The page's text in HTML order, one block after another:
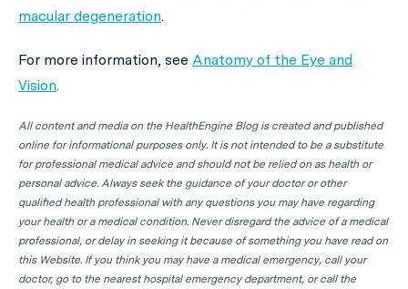
macular degeneration.
For more information, see Anatomy of the Eye and
Vision.
All content and media on the HealthEngine Blog is created and published
online for informational purposes only. It is not intended to be a substitute
for professional medical advice and should not be relied on as health or
personal advice. Always seek the guidance of your doctor or other
qualified health professional with any questions you may have regarding
your health or a medical condition. Never disregard the advice of a medical
professional, or delay in seeking it because of something you have read on
this Website. If you think you may have a medical emergency, call your
doctor, go to the nearest hospital emergency department, or call the